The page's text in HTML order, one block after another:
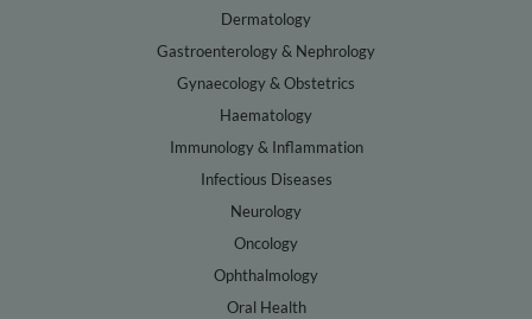
Dermatology
Gastroenterology & Nephrology
Gynaecology & Obstetrics
Haematology
Immunology & Inflammation
Infectious Diseases
Neurology
Oncology
Ophthalmology
Oral Health